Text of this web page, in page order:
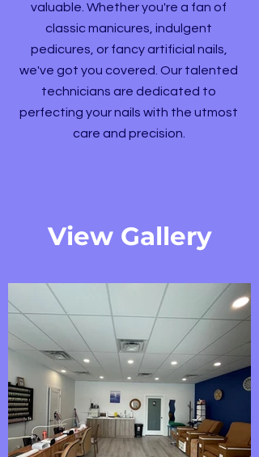
valuable. Whether you're a fan of
classic manicures, indulgent
pedicures, or fancy artificial nails,
we've got you covered. Our talented
technicians are dedicated to
perfecting your nails with the utmost
care and precision.
View Gallery